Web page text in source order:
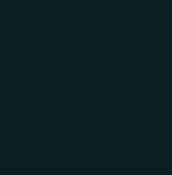
distribution, and